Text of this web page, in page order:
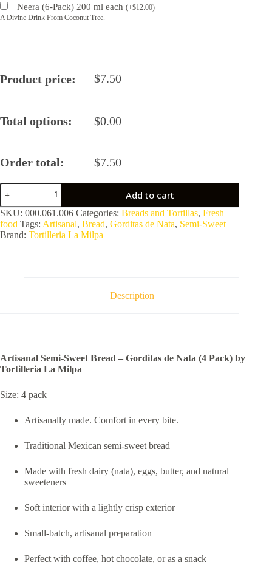
Neera (6-Pack) 200 ml each (+$12.00)
A Divine Drink From Coconut Tree.
Product price: $7.50
Total options: $0.00
Order total: $7.50
Artisanal
Semi-
Sweet
Bread
–
Gorditas
Add to cart
SKU: 000.061.006 Categories: Breads and Tortillas, Fresh
food Tags: Artisanal, Bread, Gorditas de Nata, Semi-Sweet
Brand: Tortilleria La Milpa
Description
Artisanal Semi-Sweet Bread – Gorditas de Nata (4 Pack) by
Tortilleria La Milpa
Size: 4 pack
Artisanally made. Comfort in every bite.
Traditional Mexican semi-sweet bread
Made with fresh dairy (nata), eggs, butter, and natural
sweeteners
Soft interior with a lightly crisp exterior
Small-batch, artisanal preparation
Perfect with coffee, hot chocolate, or as a snack